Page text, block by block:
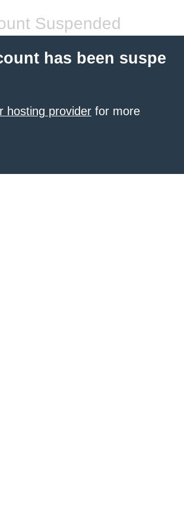
Suspended
has been suspe
hosting provider for more